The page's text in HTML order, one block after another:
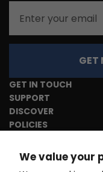
We value your
GET
GET IN TOUCH
SUPPORT
DISCOVER
POLICIES